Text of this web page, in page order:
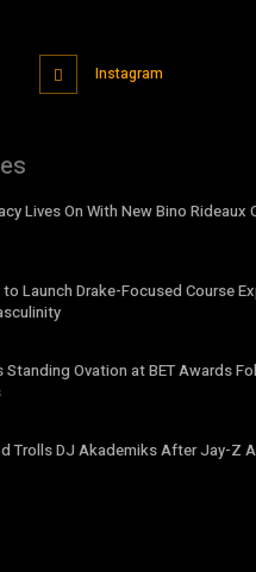
Instagram
Lives On With New Bino Rideaux
Launch Drake-Focused Course
Standing Ovation at BET Awards
Trolls DJ Akademiks After Jay-Z